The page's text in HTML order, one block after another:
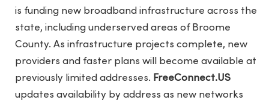
is funding new broadband infrastructure across the
state, including underserved areas of Broome
County. As infrastructure projects complete, new
providers and faster plans will become available at
previously limited addresses. FreeConnect.US
updates availability by address as new networks